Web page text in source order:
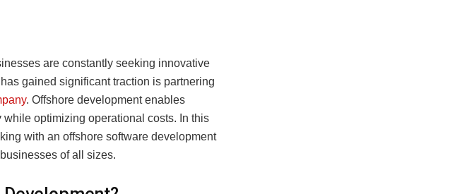
are constantly seeking innovative
gained significant traction is partnering
. Offshore development enables
optimizing operational costs. In this
with an offshore software development
of all sizes.